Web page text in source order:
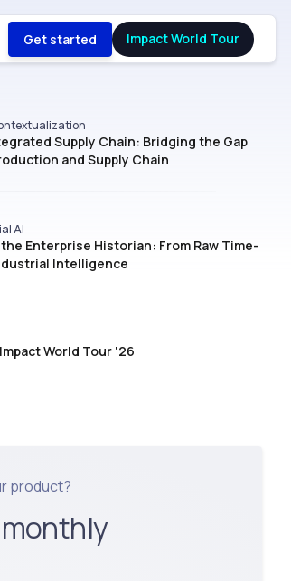
Get started Impact World Tour
Supply Chain: Bridging the Gap
and Supply Chain
AI
Enterprise Historian: From Raw Time-
Intelligence
World Tour '26
product?